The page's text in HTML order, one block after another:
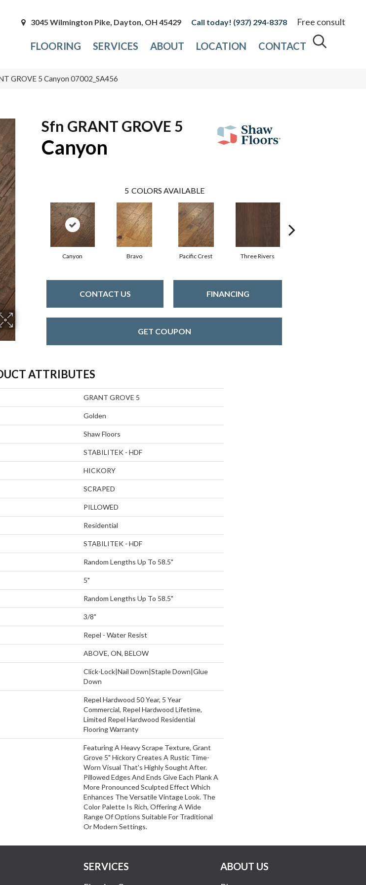
3045 Wilmington Pike, Dayton, OH 45429 (937) 294-8378 Free consult
FLOORING SERVICES ABOUT LOCATION CONTACT
GROVE 5 Canyon 07002_SA456
Sfn GRANT GROVE 5
Canyon
5 COLORS AVAILABLE
Canyon Bravo Pacific Crest Three Rivers
CONTACT US FINANCING
GET COUPON
ATTRIBUTES
GRANT GROVE 5
Golden
Shaw Floors
STABILITEK - HDF
HICKORY
SCRAPED
PILLOWED
Residential
STABILITEK - HDF
Random Lengths Up To 58.5"
5"
Random Lengths Up To 58.5"
3/8"
Repel - Water Resist
ABOVE, ON, BELOW
Click-Lock|Nail Down|Staple Down|Glue
Down
Repel Hardwood 50 Year, 5 Year
Commercial, Repel Hardwood Lifetime,
Limited Repel Hardwood Residential
Flooring Warranty
Featuring A Heavy Scrape Texture, Grant
Grove 5" Hickory Creates A Rustic Time-
Worn Visual That's Highly Sought After.
Pillowed Edges And Ends Give Each Plank A
More Pronounced Sculpted Effect Which
Enhances The Versatile Vintage Look. The
Color Palette Is Rich, Offering A Wide
Range Of Options Suitable For Traditional
Or Modern Settings.
SERVICES ABOUT US